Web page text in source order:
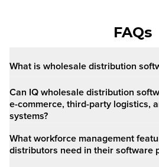
FAQs
What is wholesale distribution
Can IQ wholesale distribution
e-commerce, third-party logistics,
systems?
What workforce management
distributors need in their software